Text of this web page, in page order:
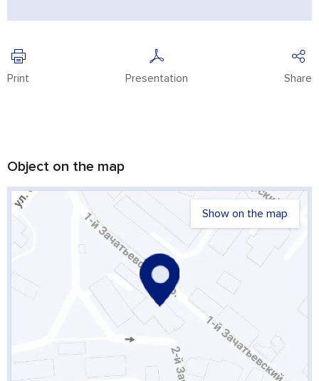
Print Presentation Share
Object on the map
Show on the map